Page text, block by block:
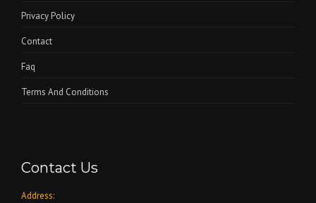
Privacy Policy
Contact
Faq
Terms And Conditions
Contact Us
Address: